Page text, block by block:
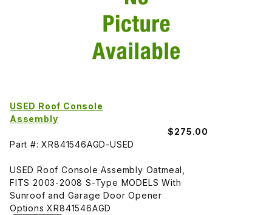
USED Roof Console
Assembly
$275.00
Part #: XR841546AGD-USED
USED Roof Console Assembly Oatmeal,
FITS 2003-2008 S-Type MODELS With
Sunroof and Garage Door Opener
Options XR841546AGD